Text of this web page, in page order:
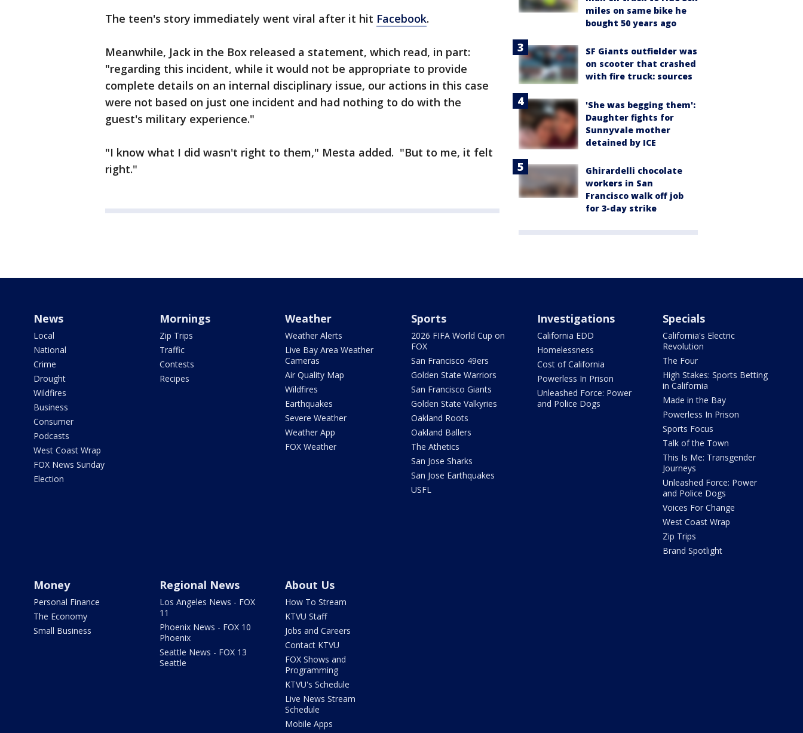
The teen's story immediately went viral after it hit Facebook.
Meanwhile, Jack in the Box released a statement, which read, in part:
"regarding this incident, while it would not be appropriate to provide
complete details on an internal disciplinary issue, our actions in this case
were not based on just one incident and had nothing to do with the
guest's military experience."
"I know what I did wasn't right to them," Mesta added. "But to me, it felt
right."
miles on same bike he
bought 50 years ago
SF Giants outfielder was
on scooter that crashed
with fire truck: sources
'She was begging them':
Daughter fights for
Sunnyvale mother
detained by ICE
Ghirardelli chocolate
workers in San
Francisco walk off job
for 3-day strike
News
Local
National
Crime
Drought
Wildfires
Business
Consumer
Podcasts
West Coast Wrap
FOX News Sunday
Election
Mornings
Zip Trips
Traffic
Contests
Recipes
Weather
Weather Alerts
Live Bay Area Weather
Cameras
Air Quality Map
Wildfires
Earthquakes
Severe Weather
Weather App
FOX Weather
Sports
2026 FIFA World Cup on
FOX
San Francisco 49ers
Golden State Warriors
San Francisco Giants
Golden State Valkyries
Oakland Roots
Oakland Ballers
The Athetics
San Jose Sharks
San Jose Earthquakes
USFL
Investigations
California EDD
Homelessness
Cost of California
Powerless In Prison
Unleashed Force: Power
and Police Dogs
Specials
California's Electric
Revolution
The Four
High Stakes: Sports Betting
in California
Made in the Bay
Powerless In Prison
Sports Focus
Talk of the Town
This Is Me: Transgender
Journeys
Unleashed Force: Power
and Police Dogs
Voices For Change
West Coast Wrap
Zip Trips
Brand Spotlight
Money
Personal Finance
The Economy
Small Business
Regional News
Los Angeles News - FOX
11
Phoenix News - FOX 10
Phoenix
Seattle News - FOX 13
Seattle
About Us
How To Stream
KTVU Staff
Jobs and Careers
Contact KTVU
FOX Shows and
Programming
KTVU's Schedule
Live News Stream
Schedule
Mobile Apps